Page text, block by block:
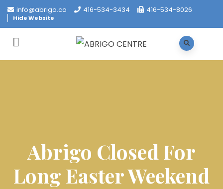
info@abrigo.ca 416-534-3434 416-534-8026
Hide Website
Abrigo Closed For
Long Easter Weekend